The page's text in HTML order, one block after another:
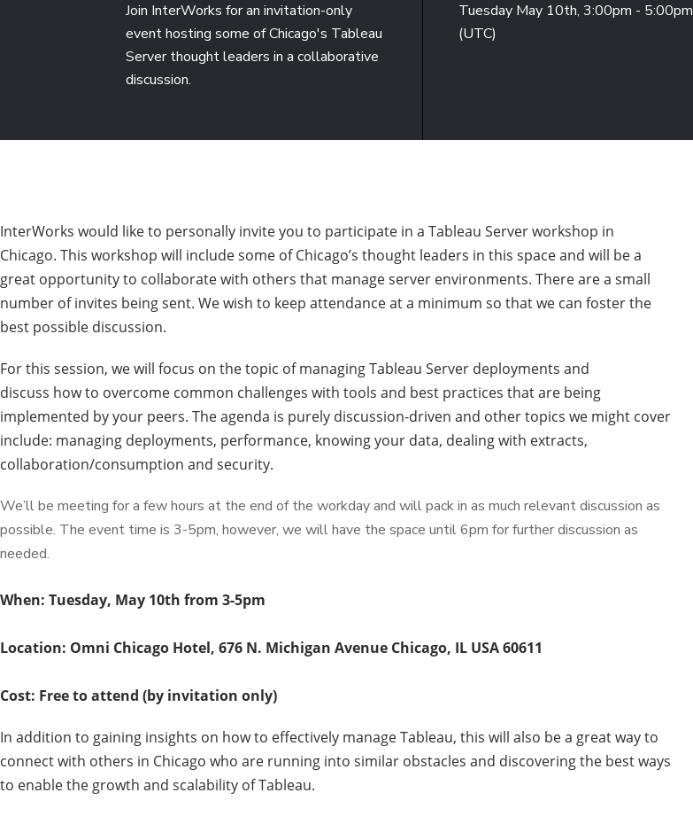
Join InterWorks for an invitation-only
event hosting some of Chicago's Tableau
Server thought leaders in a collaborative
discussion.
Tuesday May 10th, 3:00pm - 5:00pm
(UTC)
InterWorks would like to personally invite you to participate in a Tableau Server workshop in
Chicago. This workshop will include some of Chicago’s thought leaders in this space and will be a
great opportunity to collaborate with others that manage server environments. There are a small
number of invites being sent. We wish to keep attendance at a minimum so that we can foster the
best possible discussion.
For this session, we will focus on the topic of managing Tableau Server deployments and
discuss how to overcome common challenges with tools and best practices that are being
implemented by your peers. The agenda is purely discussion-driven and other topics we might cover
include: managing deployments, performance, knowing your data, dealing with extracts,
collaboration/consumption and security.
We’ll be meeting for a few hours at the end of the workday and will pack in as much relevant discussion as
possible. The event time is 3-5pm, however, we will have the space until 6pm for further discussion as
needed.
When: Tuesday, May 10th from 3-5pm
Location: Omni Chicago Hotel, 676 N. Michigan Avenue Chicago, IL USA 60611
Cost: Free to attend (by invitation only)
In addition to gaining insights on how to effectively manage Tableau, this will also be a great way to
connect with others in Chicago who are running into similar obstacles and discovering the best ways
to enable the growth and scalability of Tableau.